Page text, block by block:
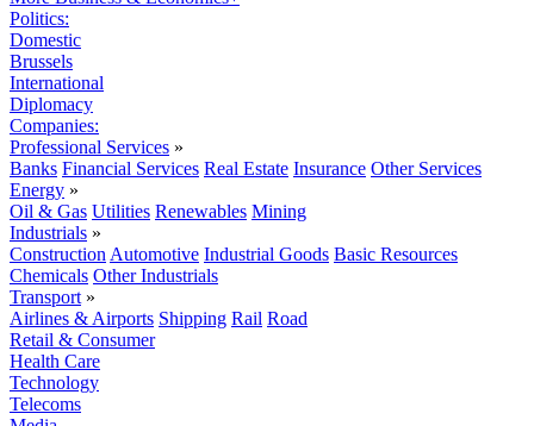
Politics:
Domestic
Brussels
International
Diplomacy
Companies:
Professional Services »
Banks Financial Services Real Estate Insurance Other Services
Energy »
Oil & Gas Utilities Renewables Mining
Industrials »
Construction Automotive Industrial Goods Basic Resources
Chemicals Other Industrials
Transport »
Airlines & Airports Shipping Rail Road
Retail & Consumer
Health Care
Technology
Telecoms